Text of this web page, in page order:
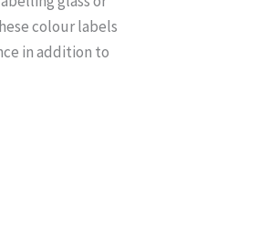
colour labels
in addition to